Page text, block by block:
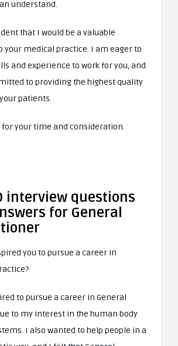
understand.
that I would be a valuable
your medical practice. I am eager to
and experience to work for you, and
to providing the highest quality
patients.
for your time and consideration.
interview questions
for General
you to pursue a career in
to pursue a career in General
to my interest in the human body
I also wanted to help people in a